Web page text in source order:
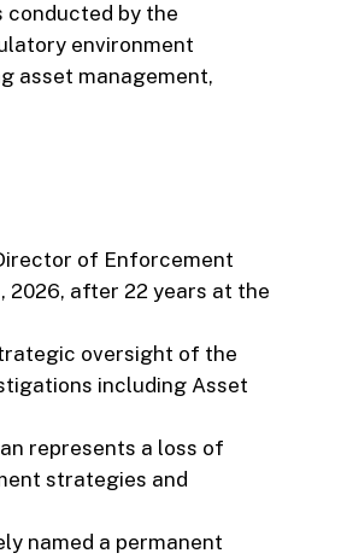
conducted by the
environment
asset management,
of Enforcement
2026, after 22 years at the
oversight of the
including Asset
represents a loss of
strategies and
named a permanent